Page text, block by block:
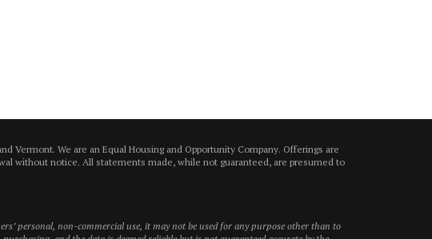
Vermont. We are an Equal Housing and Opportunity Company. Offerings are
without notice. All statements made, while not guaranteed, are presumed to
personal, non-commercial use, it may not be used for any purpose other than to